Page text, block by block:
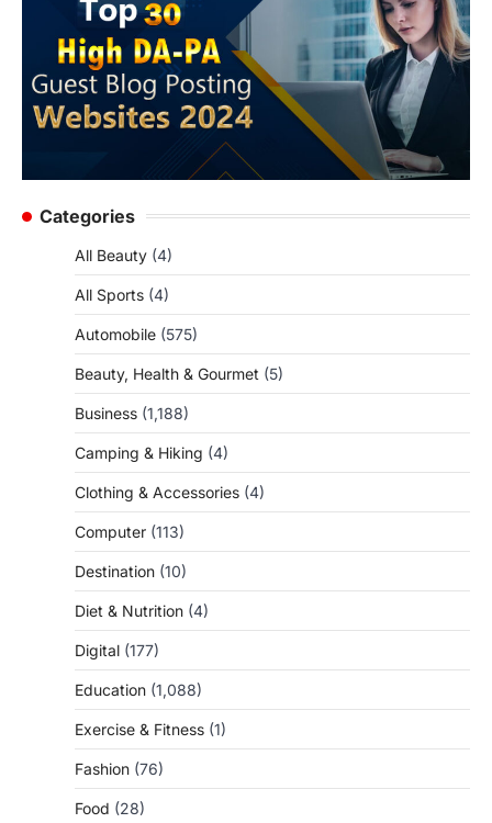
Categories
All Beauty (4)
All Sports (4)
Automobile (575)
Beauty, Health & Gourmet (5)
Business (1,188)
Camping & Hiking (4)
Clothing & Accessories (4)
Computer (113)
Destination (10)
Diet & Nutrition (4)
Digital (177)
Education (1,088)
Exercise & Fitness (1)
Fashion (76)
Food (28)